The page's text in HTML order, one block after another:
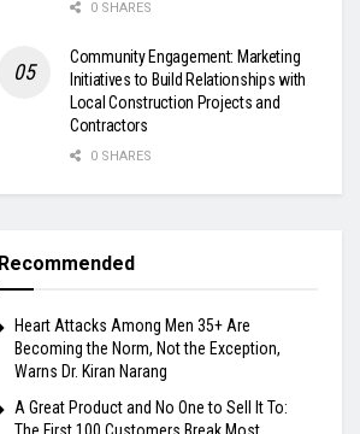
0 SHARES
Community Engagement: Marketing
Initiatives to Build Relationships with
Local Construction Projects and
Contractors
0 SHARES
Recommended
Heart Attacks Among Men 35+ Are
Becoming the Norm, Not the Exception,
Warns Dr. Kiran Narang
A Great Product and No One to Sell It To: